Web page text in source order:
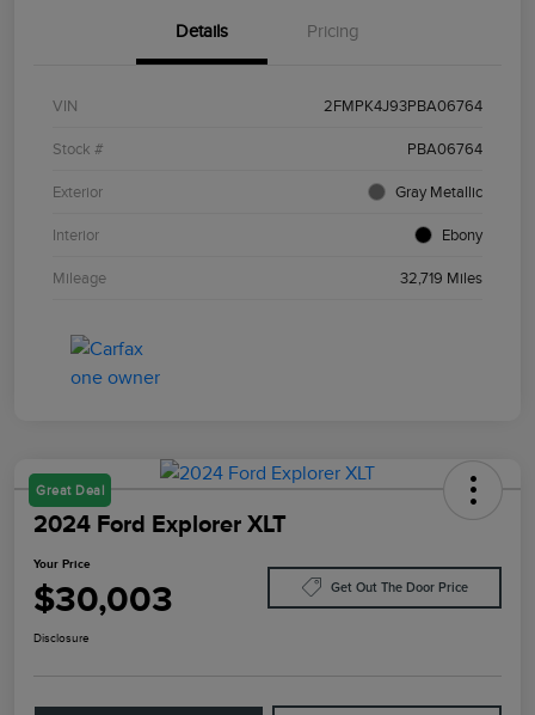
Details Pricing
VIN 2FMPK4J93PBA06764
Stock # PBA06764
Exterior Gray Metallic
Interior Ebony
Mileage 32,719 Miles
Great Deal
2024 Ford Explorer XLT
Your Price
$30,003 Get Out The Door Price
Disclosure